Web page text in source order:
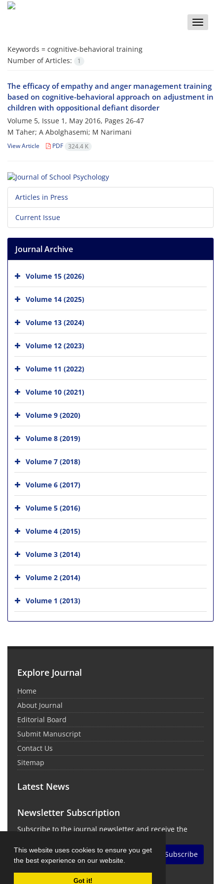
This website uses cookies to ensure you get
the best experience on our website.
Got it!
Toggle
Keywords = cognitive-behavioral training
Number of Articles:
1
The efficacy of empathy and anger management training
based on cognitive-behavioral approach on adjustment in
children with oppositional defiant disorder
Volume 5, Issue 1, May 2016, Pages 26-47
M Taher; A Abolghasemi; M Narimani
View Article PDF 324.4 K
Articles in Press
Current Issue
Journal Archive
Volume 15 (2026)
Volume 14 (2025)
Volume 13 (2024)
Volume 12 (2023)
Volume 11 (2022)
Volume 10 (2021)
Volume 9 (2020)
Volume 8 (2019)
Volume 7 (2018)
Volume 6 (2017)
Volume 5 (2016)
Volume 4 (2015)
Volume 3 (2014)
Volume 2 (2014)
Volume 1 (2013)
Explore Journal
Home
About Journal
Editorial Board
Submit Manuscript
Contact Us
Sitemap
Latest News
Newsletter Subscription
Subscribe to the journal newsletter and receive the
Subscribe